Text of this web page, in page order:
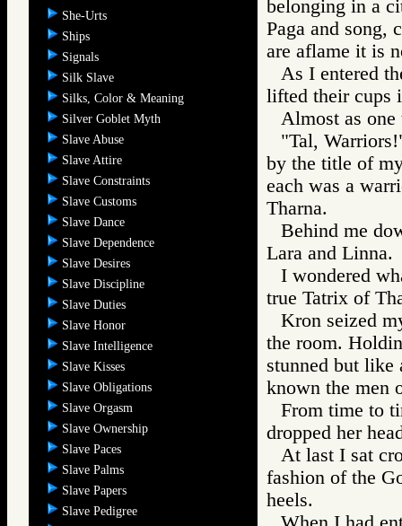
She-Urts
Ships
Signals
Silk Slave
Silks, Color & Meaning
Silver Goblet Myth
Slave Abuse
Slave Attire
Slave Constraints
Slave Customs
Slave Dance
Slave Dependence
Slave Desires
Slave Discipline
Slave Duties
Slave Honor
Slave Intelligence
Slave Kisses
Slave Obligations
Slave Orgasm
Slave Ownership
Slave Paces
Slave Palms
Slave Papers
Slave Pedigree
belonging in a
Paga and song,
are aflame it is
As I entered
lifted their cups
Almost as
"Tal,
by the title of
each was a
Tharna.
Behind me
Lara and Linna.
I wondered
true Tatrix of
Kron seized
the room.
stunned but
known the men
From time to
dropped her
At last I sat
fashion of the
heels.